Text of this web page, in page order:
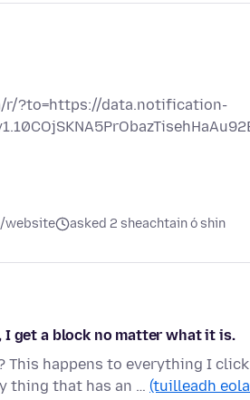
r/?to=https://data.notification-
website asked 2 sheachtain ó shin
get a block no matter what it is.
This happens to everything I
thing that has an … (tuilleadh